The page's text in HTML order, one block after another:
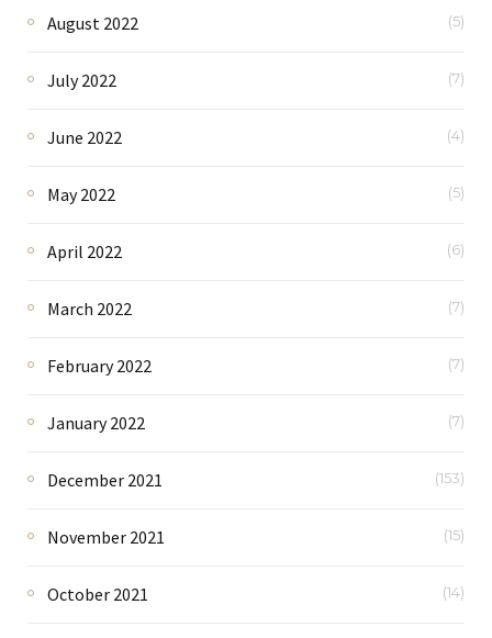
August 2022 (5)
July 2022 (7)
June 2022 (4)
May 2022 (5)
April 2022 (6)
March 2022 (7)
February 2022 (7)
January 2022 (7)
December 2021 (153)
November 2021 (15)
October 2021 (14)